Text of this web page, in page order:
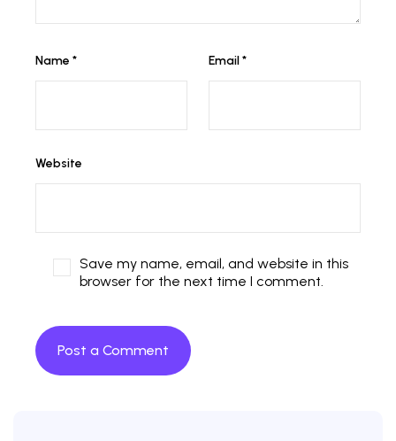
Name * Email*
Website
Save my name, email, and website in this
browser for the next time I comment.